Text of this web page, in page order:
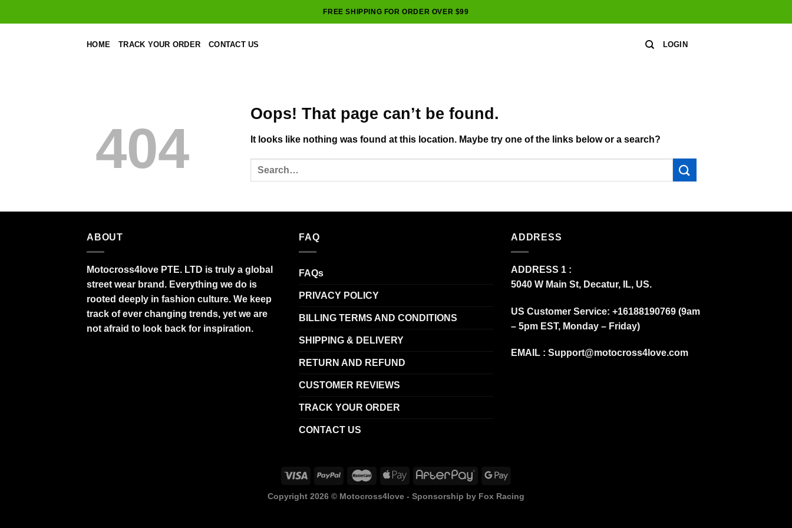
to
FREE SHIPPING FOR ORDER OVER $99
HOME TRACK YOUR ORDER CONTACT US LOGIN
404
Oops! That page can’t be found.
It looks like nothing was found at this location. Maybe try one of the links below or a search?
ABOUT
Motocross4love PTE. LTD is truly a global
street wear brand. Everything we do is
rooted deeply in fashion culture. We keep
track of ever changing trends, yet we are
not afraid to look back for inspiration.
FAQ
FAQs
PRIVACY POLICY
BILLING TERMS AND CONDITIONS
SHIPPING & DELIVERY
RETURN AND REFUND
CUSTOMER REVIEWS
TRACK YOUR ORDER
CONTACT US
ADDRESS
ADDRESS 1 :
5040 W Main St, Decatur, IL, US.
US Customer Service: +16188190769 (9am
– 5pm EST, Monday – Friday)
EMAIL : Support@motocross4love.com
Copyright 2026 © Motocross4love - Sponsorship by Fox Racing